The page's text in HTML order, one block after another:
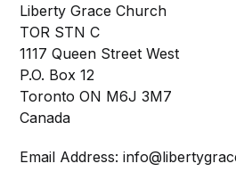
Liberty Grace Church
TOR STN C
1117 Queen Street West
P.O. Box 12
Toronto ON M6J 3M7
Canada
Email Address: